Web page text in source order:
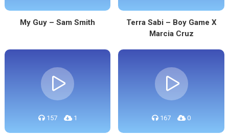
My Guy – Sam Smith
Terra Sabi – Boy Game X
Marcia Cruz
157 1 167 0